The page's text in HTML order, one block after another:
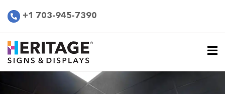
+1 703-945-7390